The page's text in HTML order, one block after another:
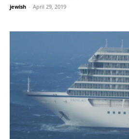
jewish - April 29, 2019